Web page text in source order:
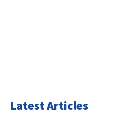
Latest Articles